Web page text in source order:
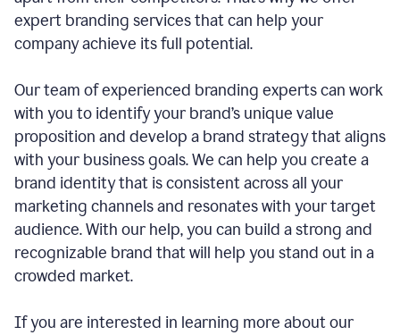
expert branding services that can help your
company achieve its full potential.
Our team of experienced branding experts can work
with you to identify your brand’s unique value
proposition and develop a brand strategy that aligns
with your business goals. We can help you create a
brand identity that is consistent across all your
marketing channels and resonates with your target
audience. With our help, you can build a strong and
recognizable brand that will help you stand out in a
crowded market.
If you are interested in learning more about our